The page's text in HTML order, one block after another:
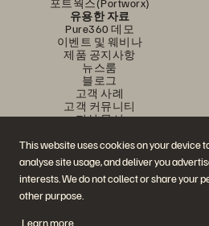
This website uses cookies on your device
analyse site usage, and deliver you
interests. We do not collect or share your
other purpose.
Learn more
포트웍스(Portworx)
유용한 자료
Pure360 데모
이벤트 및 웨비나
제품 공지사항
뉴스룸
블로그
고객 사례
고객 커뮤니티
지식 문서
문의하기
에버퓨어(Everpure) 공식 소